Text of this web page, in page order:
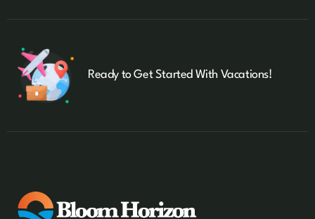
Ready to Get Started With Vacations!